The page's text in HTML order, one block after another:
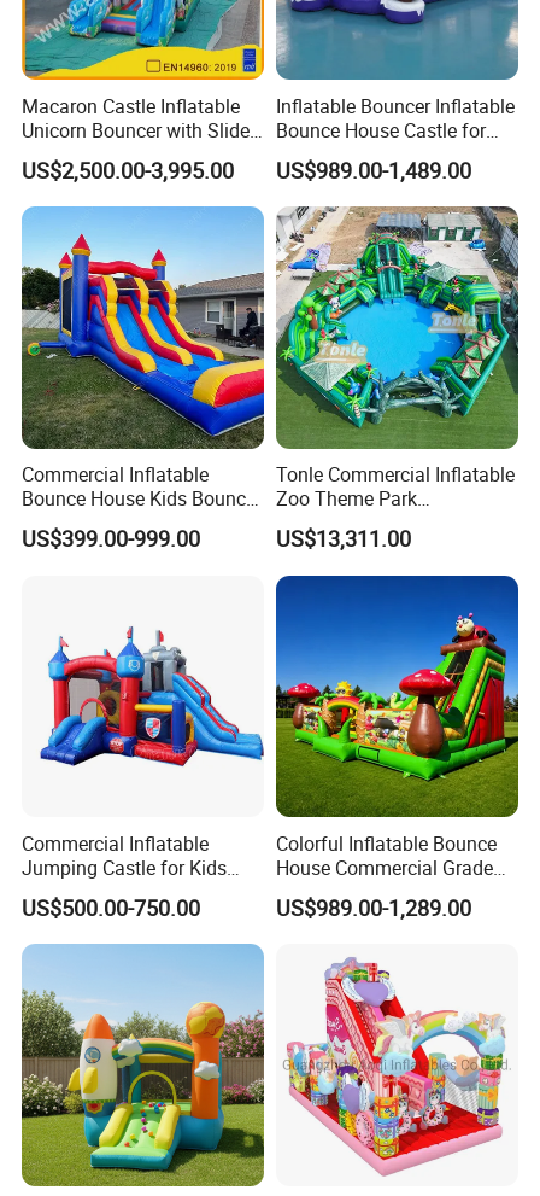
Macaron Castle Inflatable
Unicorn Bouncer with Slide
(AQ01903)
US$2,500.00-3,995.00
Inflatable Bouncer Inflatable
Bounce House Castle for
Kids
US$989.00-1,489.00
Commercial Inflatable
Bounce House Kids Bouncy
Castle Custom Jumping
Castle with Pool
US$399.00-999.00
Tonle Commercial Inflatable
Zoo Theme Park
Water/Land Pool Park
Games for Sale
US$13,311.00
Commercial Inflatable
Jumping Castle for Kids
Inflatable Castle
US$500.00-750.00
Colorful Inflatable Bounce
House Commercial Grade
Outdoor Entertainment for
Kids Rental
US$989.00-1,289.00